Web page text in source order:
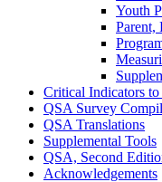
Youth
Parent,
Critical Indicators to
QSA Survey
QSA Translations
Supplemental Tools
QSA, Second
Acknowledgements